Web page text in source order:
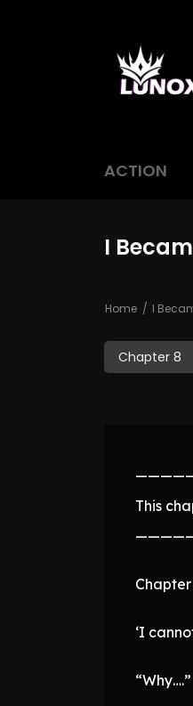
ACTION
I
Home I
This
‘I
“Why….”